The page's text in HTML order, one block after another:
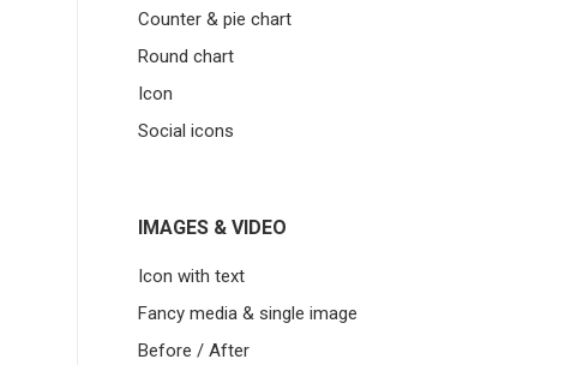
Counter & pie chart
Round chart
Icon
Social icons
IMAGES & VIDEO
Icon with text
Fancy media & single image
Before / After